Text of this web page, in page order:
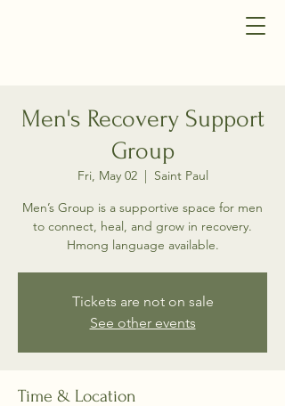
Men's Recovery Support
Group
Fri, May 02
  |
Saint Paul
Men’s Group is a supportive space for men
to connect, heal, and grow in recovery.
Hmong language available.
Tickets are not on sale
See other events
Time & Location